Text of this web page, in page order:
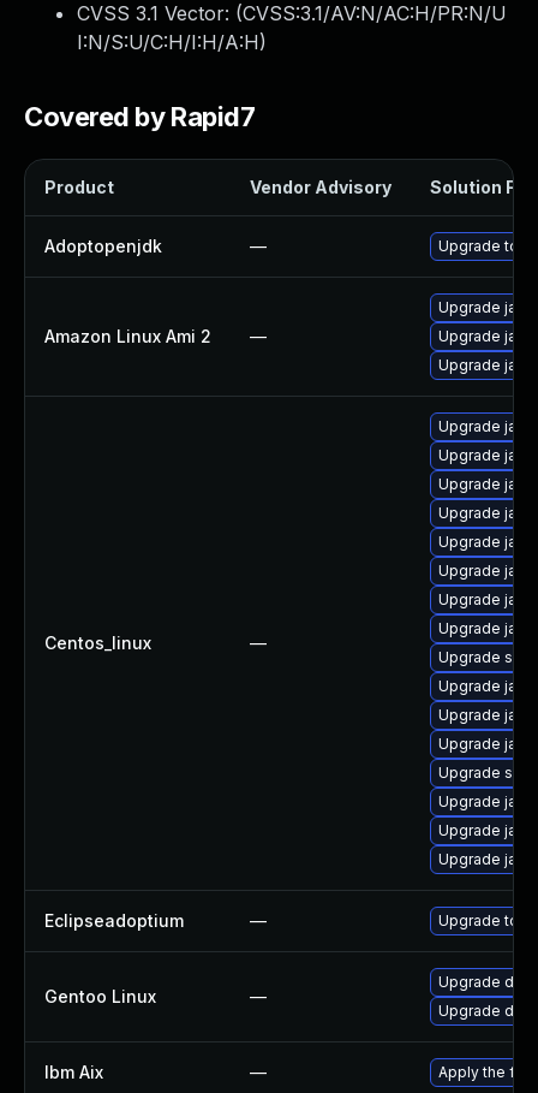
CVSS 3.1 Vector: (CVSS:3.1/AV:N/AC:H/PR:N/U
I:N/S:U/C:H/I:H/A:H)
Covered by Rapid7
Product Vendor Advisory Solution File
Adoptopenjdk — Upgrade to
Amazon Linux Ami 2 —
Upgrade
Upgrade
Upgrade
Centos_linux —
Upgrade
Upgrade
Upgrade
Upgrade
Upgrade
Upgrade
Upgrade
Upgrade
Upgrade
Upgrade
Upgrade
Upgrade
Upgrade
Upgrade
Upgrade
Upgrade
Eclipseadoptium — Upgrade to
Gentoo Linux —
Upgrade
Upgrade
Ibm Aix — Apply the fix